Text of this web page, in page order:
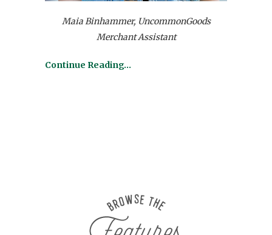
Maia Binhammer, UncommonGoods
Merchant Assistant
Continue Reading…